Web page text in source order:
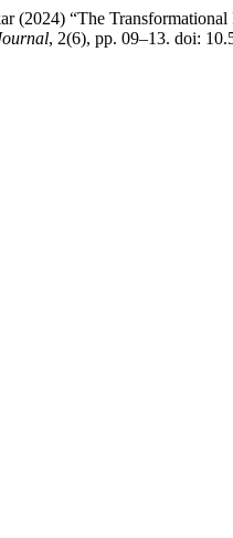
(2024) “The
, 2(6), pp. 09–13. doi: